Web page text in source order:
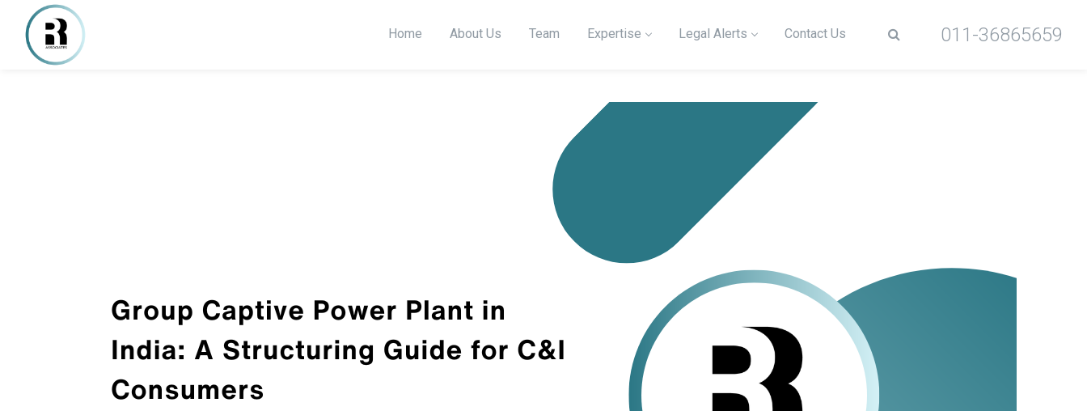
Home About Us Team Expertise Legal Alerts Contact Us 011-36865659